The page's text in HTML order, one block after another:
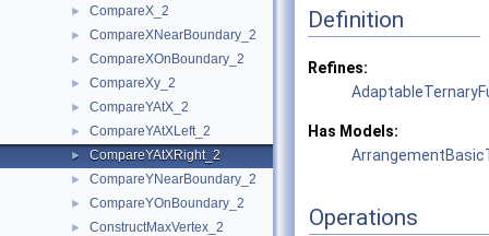
► CompareX_2
► CompareXNearBoundary_2
► CompareXOnBoundary_2
► CompareXy_2
► CompareYAtX_2
► CompareYAtXLeft_2
► CompareYAtXRight_2
► CompareYNearBoundary_2
► CompareYOnBoundary_2
► ConstructMaxVertex_2
Definition
Refines:
Has Models:
Operations